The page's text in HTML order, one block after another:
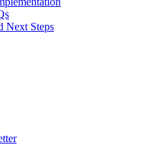
Next Steps